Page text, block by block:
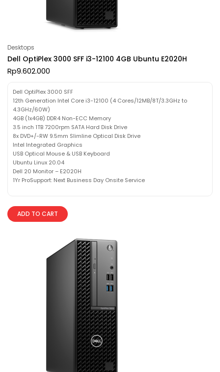
Desktops
Dell OptiPlex 3000 SFF i3-12100 4GB Ubuntu E2020H
Rp9.602.000
Dell OptiPlex 3000 SFF
12th Generation Intel Core i3-12100 (4 Cores/12MB/8T/3.3GHz to
4.3GHz/60W)
4GB (1x4GB) DDR4 Non-ECC Memory
3.5 inch 1TB 7200rpm SATA Hard Disk Drive
8x DVD+/-RW 9.5mm Slimline Optical Disk Drive
Intel Integrated Graphics
USB Optical Mouse & USB Keyboard
Ubuntu Linux 20.04
Dell 20 Monitor – E2020H
1Yr ProSupport: Next Business Day Onsite Service
ADD TO CART